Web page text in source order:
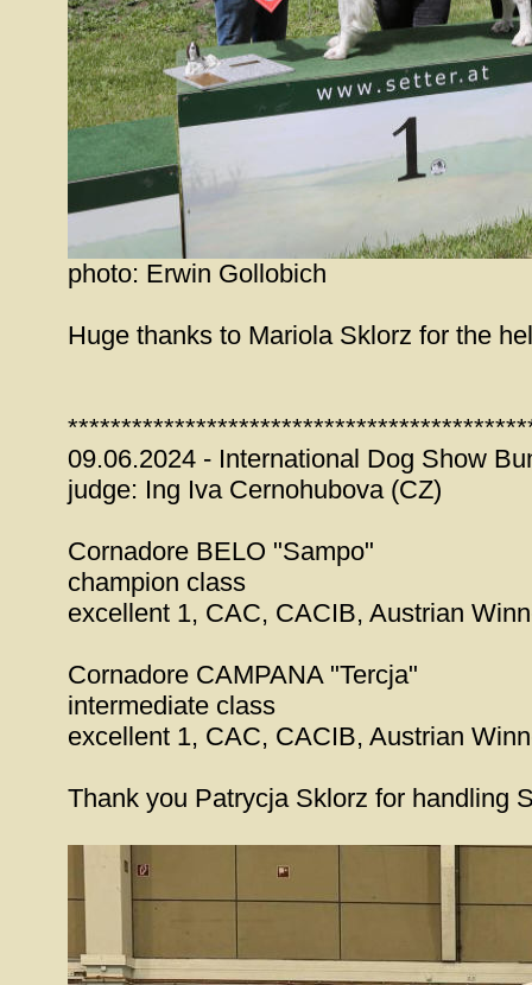
photo: Erwin Gollobich
Huge thanks to Mariola Sklorz for the
09.06.2024 - International Dog Show
judge: Ing Iva Cernohubova (CZ)
Cornadore BELO "Sampo"
champion class
excellent 1, CAC, CACIB, Austrian
Cornadore CAMPANA "Tercja"
intermediate class
excellent 1, CAC, CACIB, Austrian
Thank you Patrycja Sklorz for handling